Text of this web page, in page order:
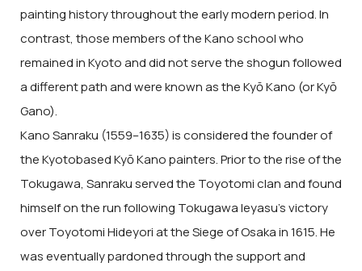
painting history throughout the early modern period. In
contrast, those members of the Kano school who
remained in Kyoto and did not serve the shogun followed
a different path and were known as the Kyō Kano (or Kyō
Gano).
Kano Sanraku (1559–1635) is considered the founder of
the Kyotobased Kyō Kano painters. Prior to the rise of the
Tokugawa, Sanraku served the Toyotomi clan and found
himself on the run following Tokugawa Ieyasu’s victory
over Toyotomi Hideyori at the Siege of Osaka in 1615. He
was eventually pardoned through the support and